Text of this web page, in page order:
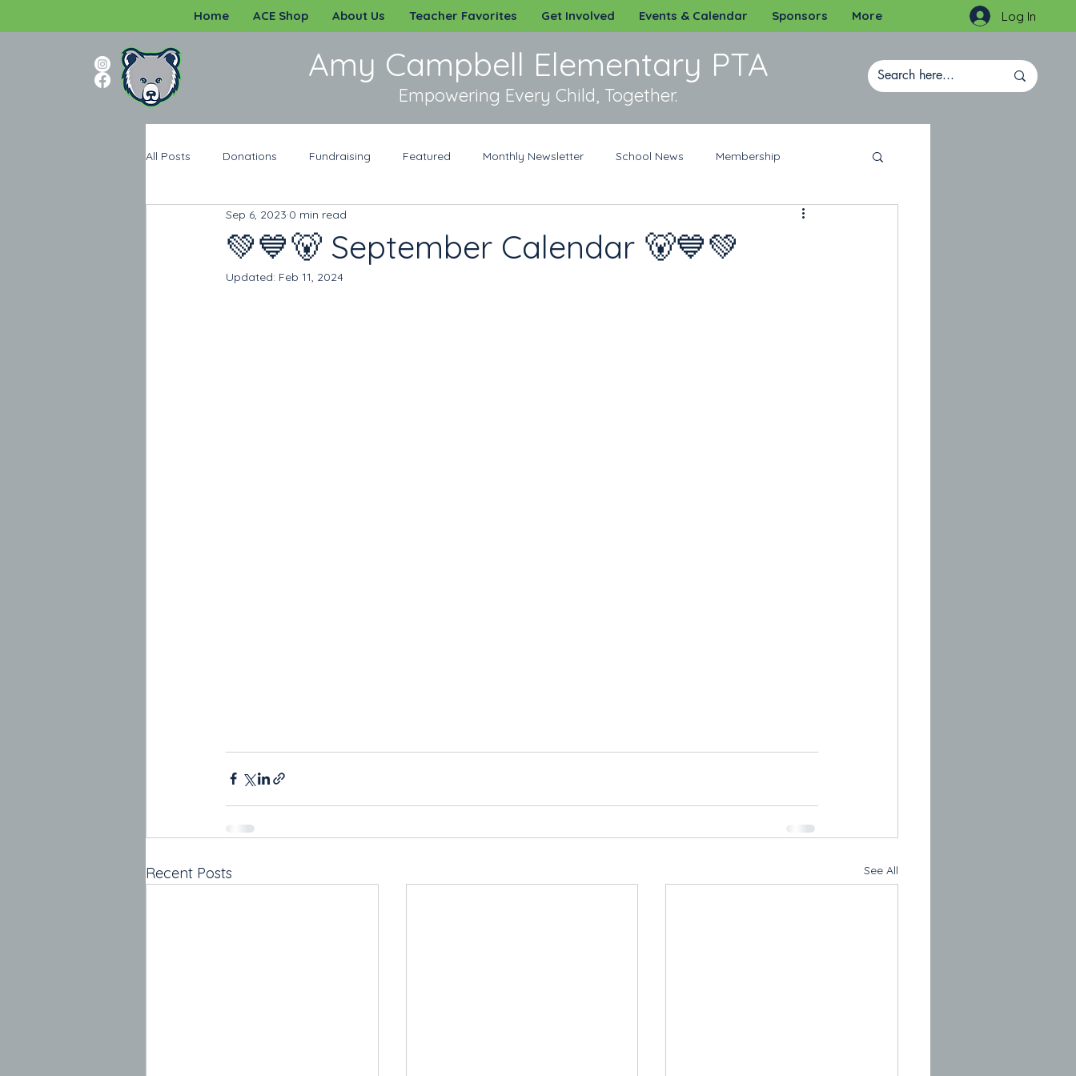
Home ACE Shop About Us Teacher Favorites Get Involved Events & Calendar Sponsors More Log In
Amy Campbell Elementary PTA
Empowering Every Child, Together.
All Posts Donations Fundraising Featured Monthly Newsletter School News Membership
Programs Katy ISD Spirit Wear
💚💙🐻 September Calendar 🐻💙💚
Sep 6, 2023 0 min read
Updated: Feb 11, 2024
Recent Posts See All